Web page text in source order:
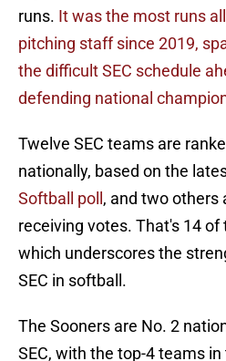
runs. It was the most runs
pitching staff since 2019,
the difficult SEC schedule
defending national
Twelve SEC teams are
nationally, based on the
Softball poll , and two others
receiving votes. That's 14 of
which underscores the
SEC in softball.
The Sooners are No. 2
SEC, with the top-4 teams